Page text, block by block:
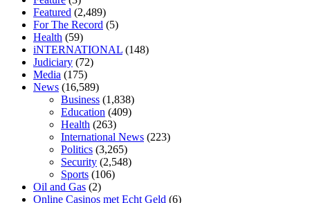
keto diet the best over the counter weight loss supplement
loss through yoga amazon
diabetes type 2 vencendo a diabetes
diabetics 117 blood sugar
antibiotics affect blood sugar levels
sugar be after i eat
Featured (2,489)
For The Record (5)
Health (59)
iNTERNATIONAL (148)
Judiciary (72)
Media (175)
News (16,589)
Business (1,838)
Education (409)
Health (263)
International News (223)
Politics (3,265)
Security (2,548)
Sports (106)
Oil and Gas (2)
Online Casinos met Echt Geld (6)